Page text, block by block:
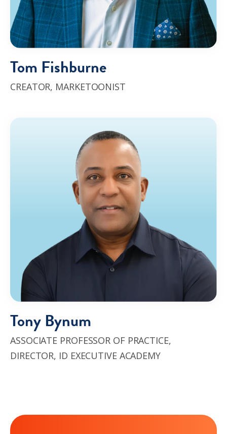
Tom Fishburne
CREATOR, MARKETOONIST
Tony Bynum
ASSOCIATE PROFESSOR OF PRACTICE,
DIRECTOR, ID EXECUTIVE ACADEMY